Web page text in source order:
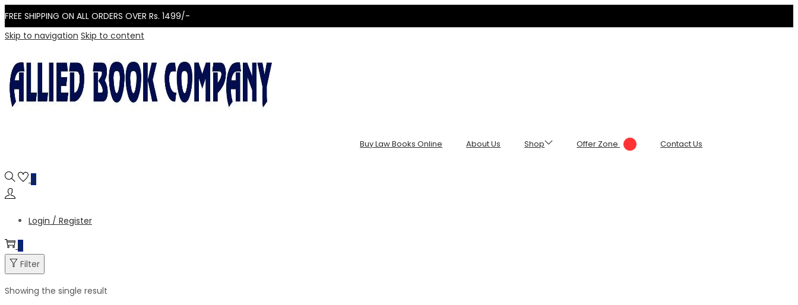
FREE SHIPPING ON ALL ORDERS OVER Rs. 1499/-
Skip to navigation Skip to content
Buy Law Books Online About Us Shop Offer Zone Contact Us
0
Login / Register
0
Filter
Showing the single result